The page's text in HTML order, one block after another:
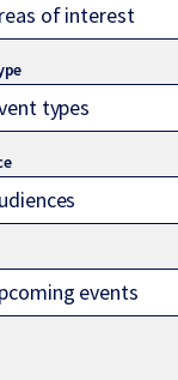
of interest
types
events